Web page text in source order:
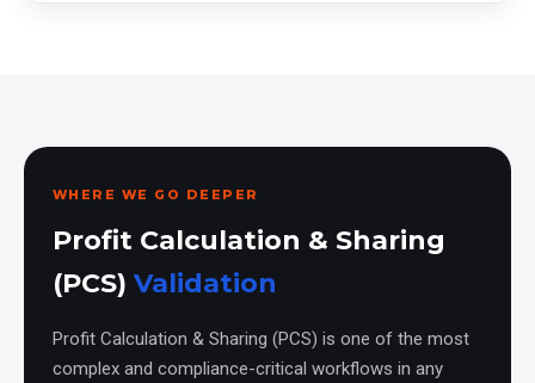
WHERE WE GO DEEPER
Profit Calculation & Sharing
(PCS) Validation
Profit Calculation & Sharing (PCS) is one of the most
complex and compliance-critical workflows in any